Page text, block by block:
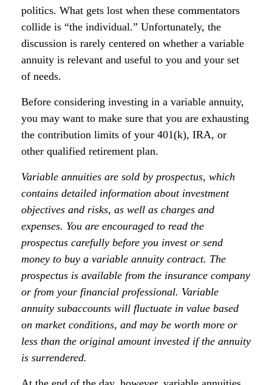
politics. What gets lost when these commentators
collide is “the individual.” Unfortunately, the
discussion is rarely centered on whether a variable
annuity is relevant and useful to you and your set
of needs.
Before considering investing in a variable annuity,
you may want to make sure that you are exhausting
the contribution limits of your 401(k), IRA, or
other qualified retirement plan.
Variable annuities are sold by prospectus, which
contains detailed information about investment
objectives and risks, as well as charges and
expenses. You are encouraged to read the
prospectus carefully before you invest or send
money to buy a variable annuity contract. The
prospectus is available from the insurance company
or from your financial professional. Variable
annuity subaccounts will fluctuate in value based
on market conditions, and may be worth more or
less than the original amount invested if the annuity
is surrendered.